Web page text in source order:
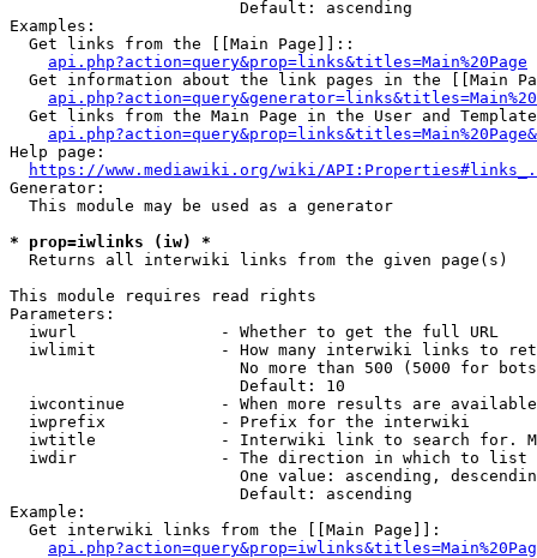
                        Default: ascending
Examples:
  Get links from the [[Main Page]]::
api.php?action=query&prop=links&titles=Main%20Page
Get information about the link pages in the [[Main
Get links from the Main Page in the User and
Help page:
https://www.mediawiki.org/wiki/
Generator:
  This module may be used as a generator
* prop=iwlinks (iw) *
  Returns all interwiki links from the given page(s)
This module requires read rights
Parameters:
  iwurl               - Whether to get the full URL
iwlimit             - How many interwiki links to
No more than 500 (5000 for
                        Default: 10
iwcontinue          - When more results are
  iwprefix            - Prefix for the interwiki
iwtitle             - Interwiki link to search for.
  iwdir               - The direction in which to list
One value: ascending,
                        Default: ascending
Example:
  Get interwiki links from the [[Main Page]]: